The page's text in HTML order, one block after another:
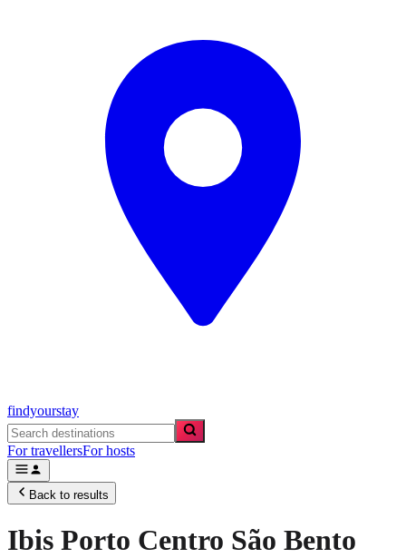
findyourstay
For travellersFor hosts
Back to results
Ibis Porto Centro São Bento